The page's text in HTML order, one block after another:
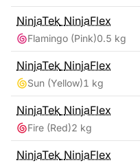
NinjaTek NinjaFlex
Flamingo (Pink)0.5 kg
NinjaTek NinjaFlex
Sun (Yellow)1 kg
NinjaTek NinjaFlex
Fire (Red)2 kg
NinjaTek NinjaFlex